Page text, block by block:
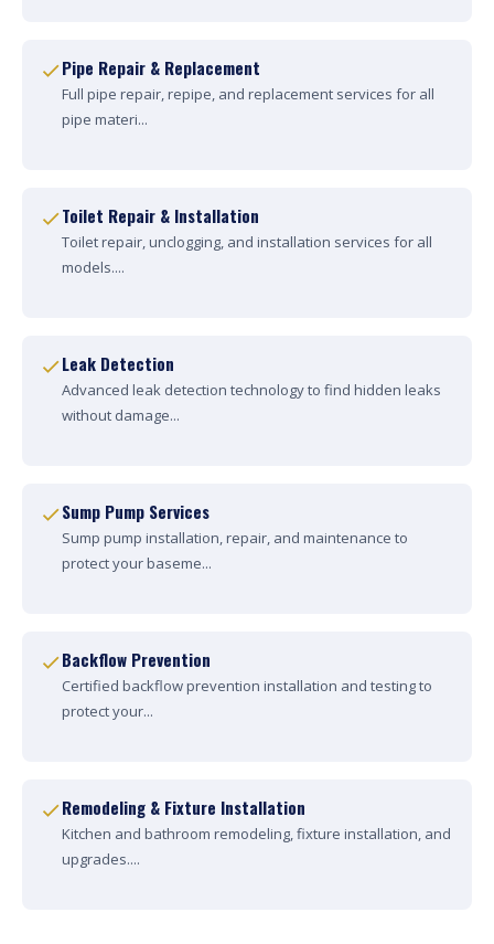
Pipe Repair & Replacement
Full pipe repair, repipe, and replacement services for all
pipe materi...
Toilet Repair & Installation
Toilet repair, unclogging, and installation services for all
models....
Leak Detection
Advanced leak detection technology to find hidden leaks
without damage...
Sump Pump Services
Sump pump installation, repair, and maintenance to
protect your baseme...
Backflow Prevention
Certified backflow prevention installation and testing to
protect your...
Remodeling & Fixture Installation
Kitchen and bathroom remodeling, fixture installation, and
upgrades....